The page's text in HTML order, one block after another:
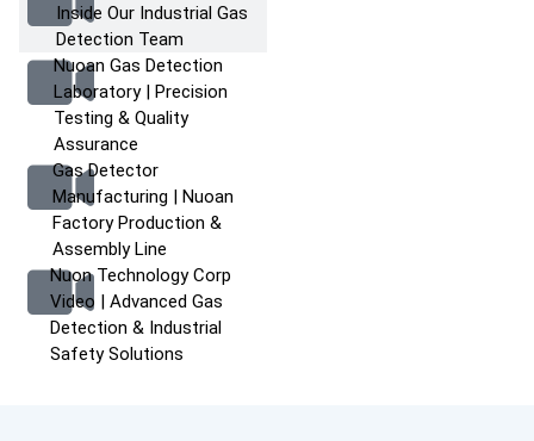
Inside Our Industrial Gas
Detection Team
Nuoan Gas Detection
Laboratory | Precision
Testing & Quality
Assurance
Gas Detector
Manufacturing | Nuoan
Factory Production &
Assembly Line
Nuon Technology Corp
Video | Advanced Gas
Detection & Industrial
Safety Solutions